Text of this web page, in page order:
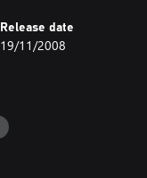
Release date
19/11/2008